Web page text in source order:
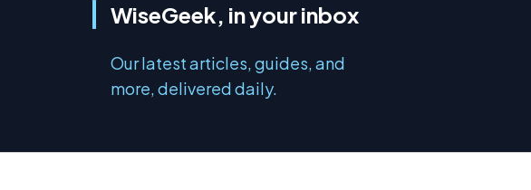
WiseGeek, in your inbox
Our latest articles, guides, and
more, delivered daily.